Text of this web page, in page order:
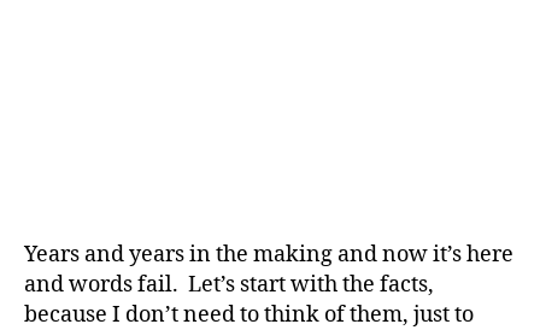
Years and years in the making and now it’s here
and words fail. Let’s start with the facts,
because I don’t need to think of them, just to